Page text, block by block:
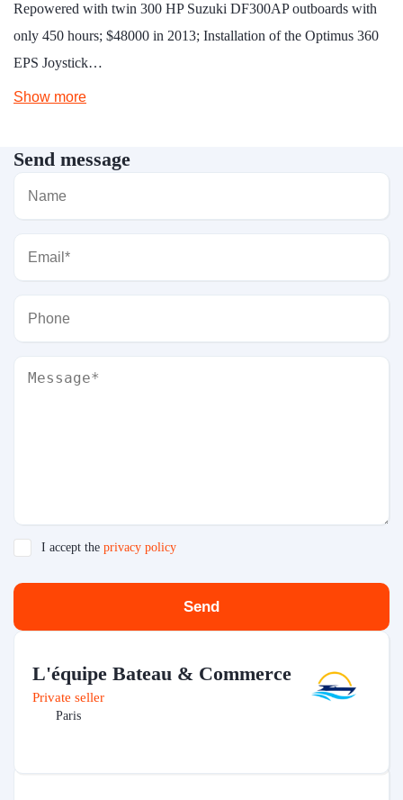
Repowered with twin 300 HP Suzuki DF300AP outboards with
only 450 hours; $48000 in 2013; Installation of the Optimus 360
EPS Joystick…
Show more
Send message
I accept the privacy policy
Send
L'équipe Bateau & Commerce
Private seller
Paris